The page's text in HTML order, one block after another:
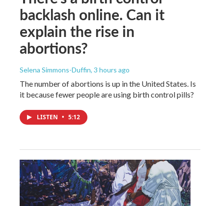
backlash online. Can it
explain the rise in
abortions?
Selena Simmons-Duffin, 3 hours ago
The number of abortions is up in the United States. Is
it because fewer people are using birth control pills?
LISTEN • 5:12